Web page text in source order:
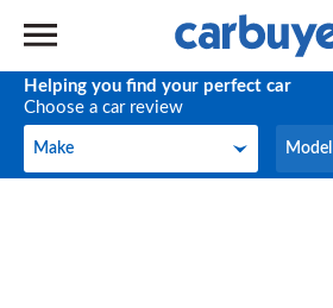
Helping you find your perfect car
Choose a car review
Make
Make Model
Model